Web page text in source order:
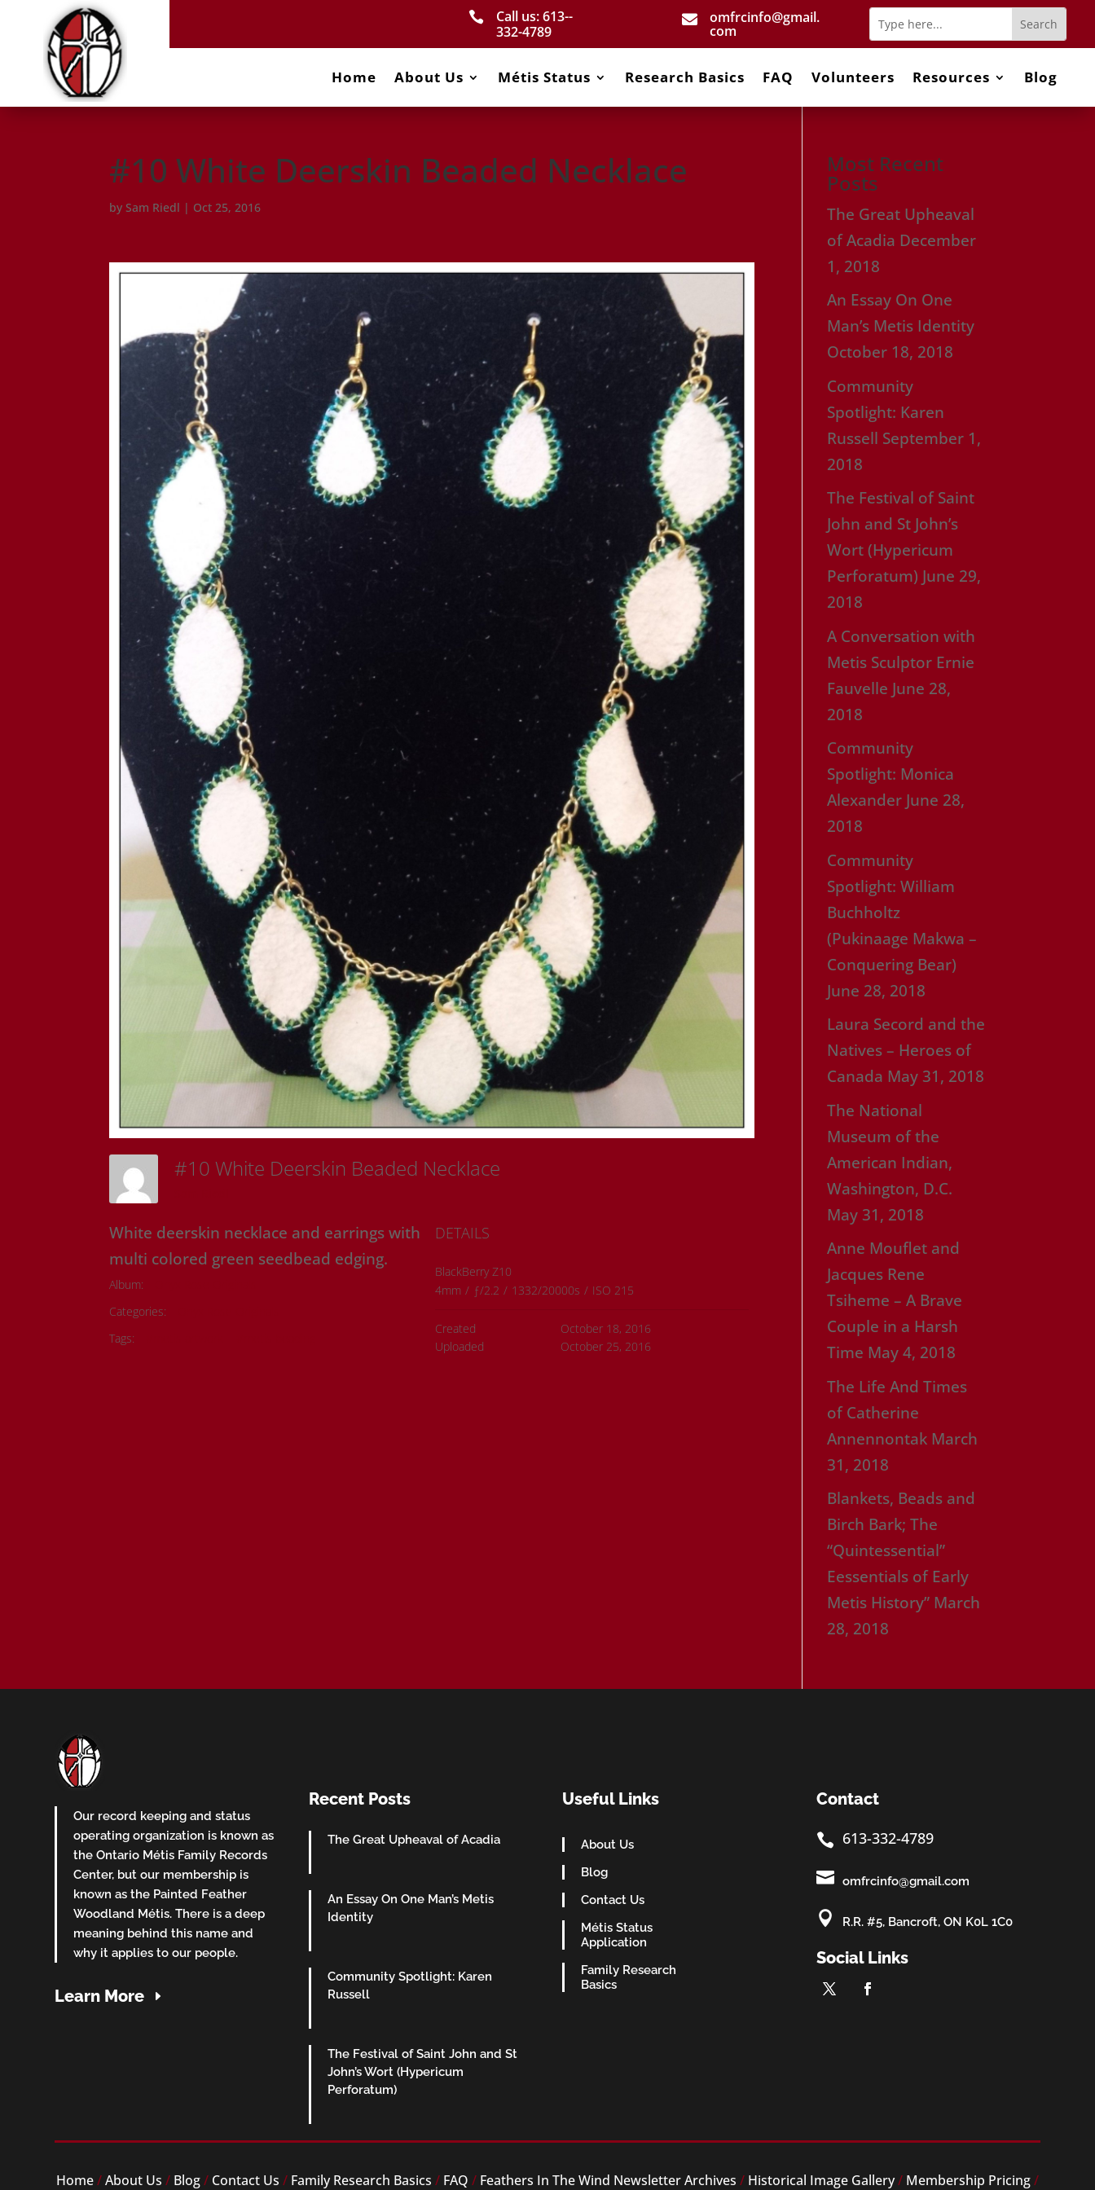

Call us: 613-­
332­-4789
 omfrcinfo@gmail.
com
Home About Us Métis Status Research Basics FAQ Volunteers Resources Blog
#10 White Deerskin Beaded Necklace
by Sam Riedl | Oct 25, 2016
#10 White Deerskin Beaded Necklace
White deerskin necklace and earrings with
multi colored green seedbead edging.
Album:
Categories:
Tags:
DETAILS
BlackBerry Z10
4mm / ƒ/2.2 / 1332/20000s / ISO 215
Created
October 18, 2016
Uploaded
October 25, 2016
Most Recent
Posts
The Great Upheaval
of Acadia December
1, 2018
An Essay On One
Man’s Metis Identity
October 18, 2018
Community
Spotlight: Karen
Russell September 1,
2018
The Festival of Saint
John and St John’s
Wort (Hypericum
Perforatum) June 29,
2018
A Conversation with
Metis Sculptor Ernie
Fauvelle June 28,
2018
Community
Spotlight: Monica
Alexander June 28,
2018
Community
Spotlight: William
Buchholtz
(Pukinaage Makwa –
Conquering Bear)
June 28, 2018
Laura Secord and the
Natives – Heroes of
Canada May 31, 2018
The National
Museum of the
American Indian,
Washington, D.C.
May 31, 2018
Anne Mouflet and
Jacques Rene
Tsiheme – A Brave
Couple in a Harsh
Time May 4, 2018
The Life And Times
of Catherine
Annennontak March
31, 2018
Blankets, Beads and
Birch Bark; The
“Quintessential”
Eessentials of Early
Metis History” March
28, 2018
Our record keeping and status
operating organization is known as
the Ontario Métis Family Records
Center, but our membership is
known as the Painted Feather
Woodland Métis. There is a deep
meaning behind this name and
why it applies to our people.
Learn More
Recent Posts
The Great Upheaval of Acadia
An Essay On One Man’s Metis
Identity
Community Spotlight: Karen
Russell
The Festival of Saint John and St
John’s Wort (Hypericum
Perforatum)
Useful Links
About Us
Blog
Contact Us
Métis Status
Application
Family Research
Basics
Contact
 613-332-4789
 omfrcinfo@gmail.com
 R.R. #5, Bancroft, ON K0L 1C0
Social Links
Home/About Us / Blog/ Contact Us / Family Research Basics / FAQ / Feathers In The Wind Newsletter Archives / Historical Image Gallery/ Membership Pricing/